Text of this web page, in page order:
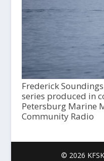
Frederick
series produced in
Petersburg Marine
Community Radio
© 2026